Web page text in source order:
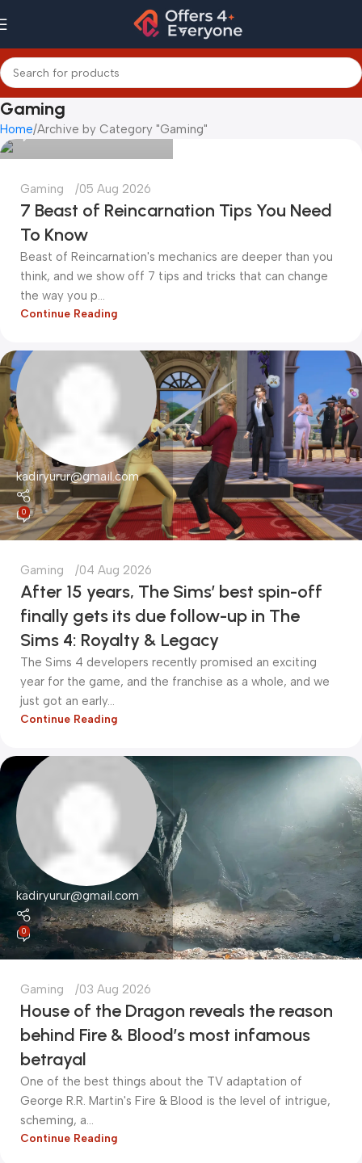
Gaming
Home Archive by Category "Gaming"
kadiryurur@gmail.com
0
Gaming 05 Aug 2026
7 Beast of Reincarnation Tips You Need
To Know
Beast of Reincarnation's mechanics are deeper than you
think, and we show off 7 tips and tricks that can change
the way you p...
Continue Reading
kadiryurur@gmail.com
0
Gaming 04 Aug 2026
After 15 years, The Sims’ best spin-off
finally gets its due follow-up in The
Sims 4: Royalty & Legacy
The Sims 4 developers recently promised an exciting
year for the game, and the franchise as a whole, and we
just got an early...
Continue Reading
kadiryurur@gmail.com
0
Gaming 03 Aug 2026
House of the Dragon reveals the reason
behind Fire & Blood’s most infamous
betrayal
One of the best things about the TV adaptation of
George R.R. Martin's Fire & Blood is the level of intrigue,
scheming, a...
Continue Reading